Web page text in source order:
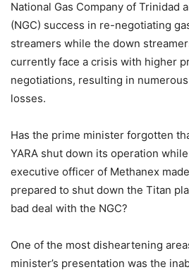
National Gas Company of Trinidad
(NGC) success in re-negotiating
streamers while the down
currently face a crisis with higher
negotiations, resulting in
losses.
Has the prime minister forgotten
YARA shut down its operation
executive officer of Methanex
pre­pared to shut down the Titan
bad deal with the NGC?
One of the most disheartening
minister’s presentation was the